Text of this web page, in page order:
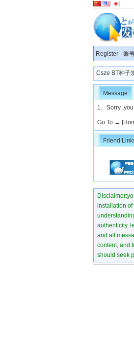
Register - 账
Csze BT种子
Message
1、Sorry
Go To →
Friend
installation of
authenticity,
and all
content, and
should seek